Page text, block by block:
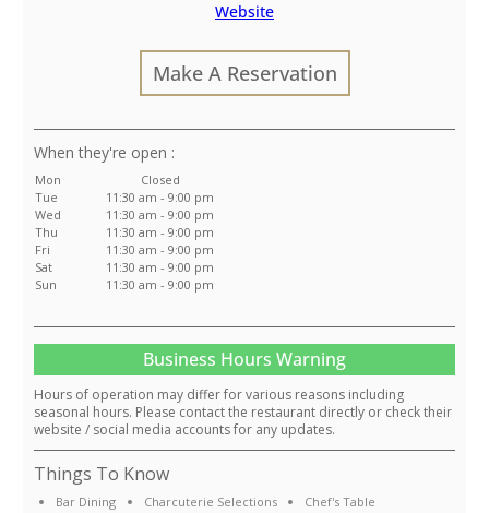
Website
Make A Reservation
:
Mon
Closed
Tue
11:30 am - 9:00 pm
Wed
11:30 am - 9:00 pm
Thu
11:30 am - 9:00 pm
Fri
11:30 am - 9:00 pm
Sat
11:30 am - 9:00 pm
Sun
11:30 am - 9:00 pm
Business Hours Warning
Hours of operation may differ for various reasons including
seasonal hours. Please contact the restaurant directly or check their
website / social media accounts for any updates.
Things To Know
Bar Dining Charcuterie Selections Chef's Table